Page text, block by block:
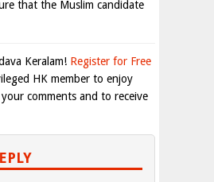
that the Muslim candidate
Keralam! Register for Free
HK member to enjoy
comments and to receive